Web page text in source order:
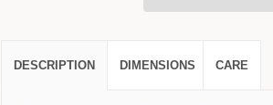
DESCRIPTION DIMENSIONS CARE